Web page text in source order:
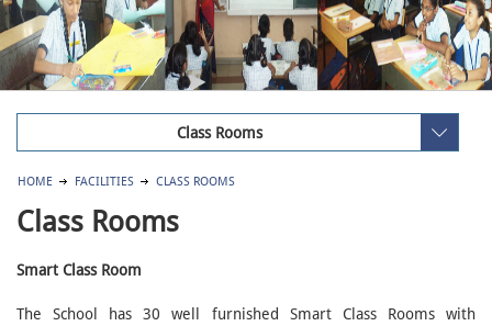
Class Rooms
HOME FACILITIES CLASS ROOMS
Class Rooms
Smart Class Room
The School has 30 well furnished Smart Class Rooms with